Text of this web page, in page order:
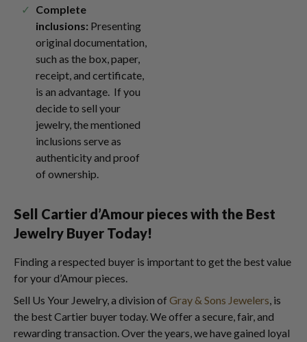
Complete
inclusions: Presenting
original documentation,
such as the box, paper,
receipt, and certificate,
is an advantage. If you
decide to sell your
jewelry, the mentioned
inclusions serve as
authenticity and proof
of ownership.
Sell Cartier d’Amour pieces with the Best
Jewelry Buyer Today!
Finding a respected buyer is important to get the best value
for your d’Amour pieces.
Sell Us Your Jewelry, a division of Gray & Sons Jewelers, is
the best Cartier buyer today. We offer a secure, fair, and
rewarding transaction. Over the years, we have gained loyal